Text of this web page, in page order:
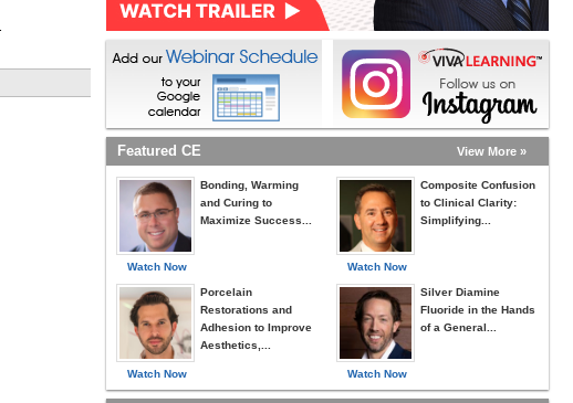
Featured CE View More »
Watch Now
Bonding, Warming
and Curing to
Maximize Success...
Watch Now
Porcelain
Restorations and
Adhesion to Improve
Aesthetics,...
Watch Now
Composite Confusion
to Clinical Clarity:
Simplifying...
Watch Now
Silver Diamine
Fluoride in the Hands
of a General...